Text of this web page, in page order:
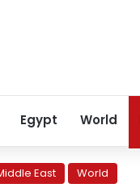
Egypt World
East World